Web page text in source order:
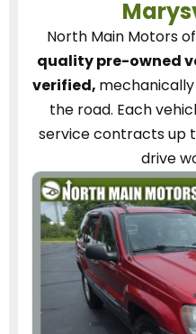
North Main Motors
quality pre-owned
verified,
the road. Each
service contractsup
drive